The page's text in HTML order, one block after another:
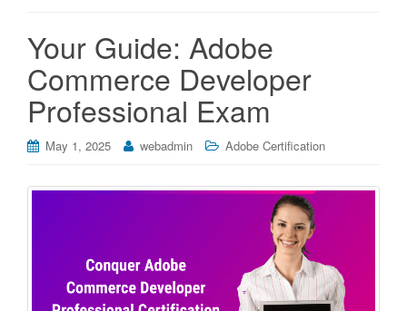
Your Guide: Adobe
Commerce Developer
Professional Exam
May 1, 2025 webadmin Adobe Certification